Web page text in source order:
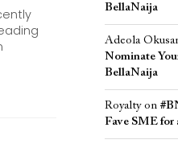
BellaNaija
Adeola
Nominate
BellaNaija
Royaltyon
Fave SME for